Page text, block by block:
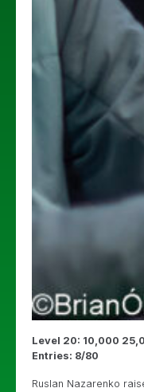
Level 20: 10,000
Entries: 8/80
Ruslan Nazarenko